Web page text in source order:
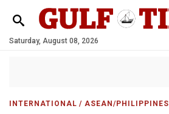
Saturday, August 08, 2026
INTERNATIONAL / ASEAN/PHILIPPINES